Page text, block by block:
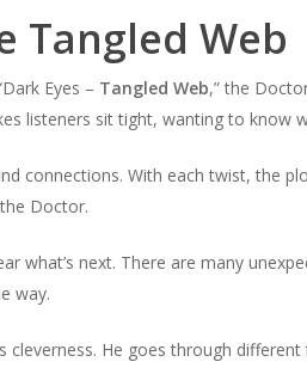
Tangled Web
Eyes – Tangled Web,” the
listeners sit tight, wanting to know
connections. With each twist, the
Doctor.
what’s next. There are many
way.
cleverness. He goes through